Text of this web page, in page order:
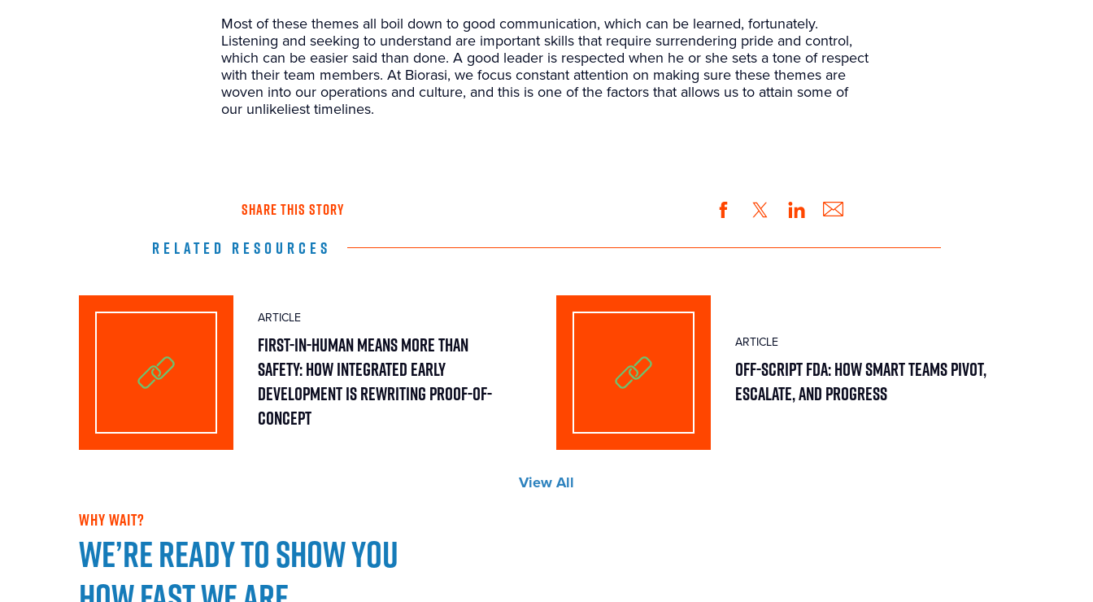
Most of these themes all boil down to good communication, which can be learned, fortunately.
Listening and seeking to understand are important skills that require surrendering pride and control,
which can be easier said than done. A good leader is respected when he or she sets a tone of respect
with their team members. At Biorasi, we focus constant attention on making sure these themes are
woven into our operations and culture, and this is one of the factors that allows us to attain some of
our unlikeliest timelines.
SHARE THIS STORY
RELATED RESOURCES
ARTICLE
First-in-Human Means More Than
Safety: How Integrated Early
Development Is Rewriting Proof-of-
Concept
ARTICLE
Off-Script FDA: How Smart Teams Pivot,
Escalate, and Progress
View All
WHY WAIT?
We’re ready to show you